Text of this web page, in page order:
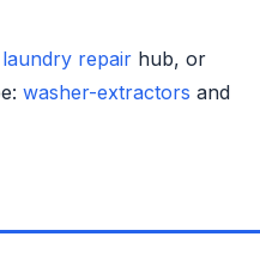
repair hub, or
washer-extractors and